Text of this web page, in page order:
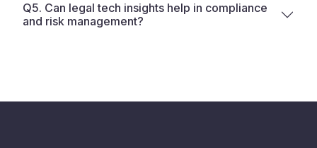
Q5. Can legal tech insights help in compliance
and risk management?